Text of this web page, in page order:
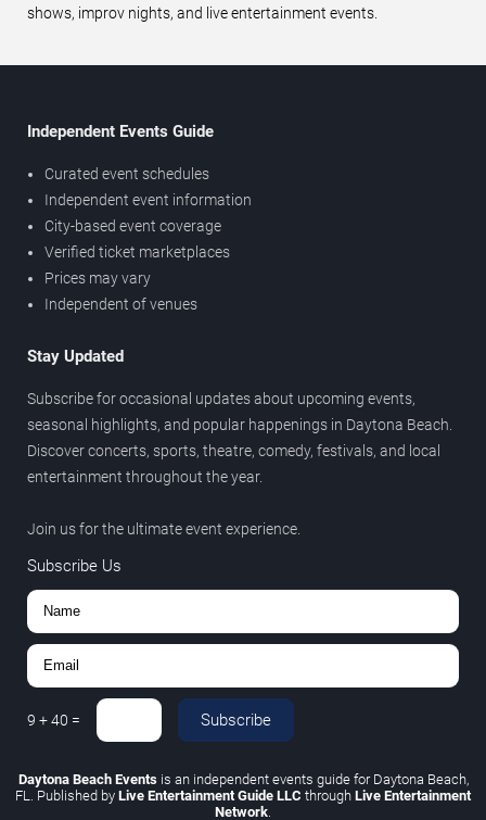
shows, improv nights, and live entertainment events.
Independent Events Guide
Curated event schedules
Independent event information
City-based event coverage
Verified ticket marketplaces
Prices may vary
Independent of venues
Stay Updated
Subscribe for occasional updates about upcoming events,
seasonal highlights, and popular happenings in Daytona Beach.
Discover concerts, sports, theatre, comedy, festivals, and local
entertainment throughout the year.
Join us for the ultimate event experience.
Subscribe Us
9 +40 = Subscribe
Daytona Beach Eventsis an independent events guide for Daytona Beach,
FL. Published by Live Entertainment Guide LLC through Live Entertainment
Network